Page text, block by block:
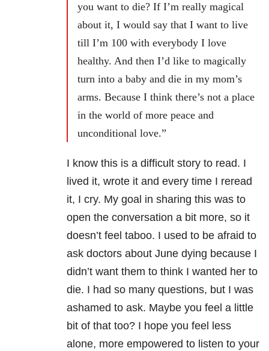
you want to die? If I’m really magical
about it, I would say that I want to live
till I’m 100 with everybody I love
healthy. And then I’d like to magically
turn into a baby and die in my mom’s
arms. Because I think there’s not a place
in the world of more peace and
unconditional love.”
I know this is a difficult story to read. I
lived it, wrote it and every time I reread
it, I cry. My goal in sharing this was to
open the conversation a bit more, so it
doesn’t feel taboo. I used to be afraid to
ask doctors about June dying because I
didn’t want them to think I wanted her to
die. I had so many questions, but I was
ashamed to ask. Maybe you feel a little
bit of that too? I hope you feel less
alone, more empowered to listen to your